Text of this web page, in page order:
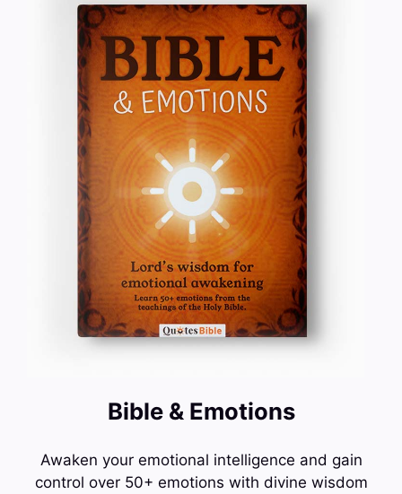
Bible & Emotions
Awaken your emotional intelligence and gain
control over 50+ emotions with divine wisdom